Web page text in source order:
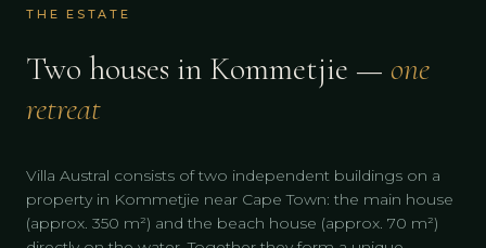
THE ESTATE
Two houses in Kommetjie — one
retreat
Villa Austral consists of two independent buildings on a
property in Kommetjie near Cape Town: the main house
(approx. 350 m²) and the beach house (approx. 70 m²)